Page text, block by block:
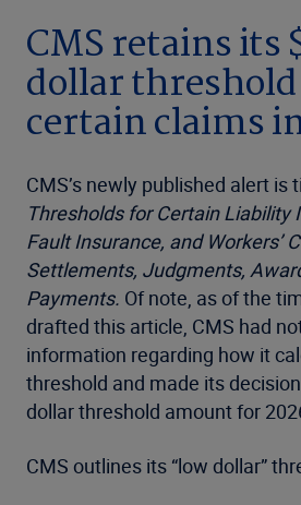
CMS retains its
dollar
certain claims
CMS’s newly published alert is
Thresholds for Certain Liability
Fault Insurance, and Workers’
Settlements, Judgments,
Payments. Of note, as of the
drafted this article, CMS had
information regarding how it
threshold and made its
dollar threshold amount for
CMS outlines its “low dollar”